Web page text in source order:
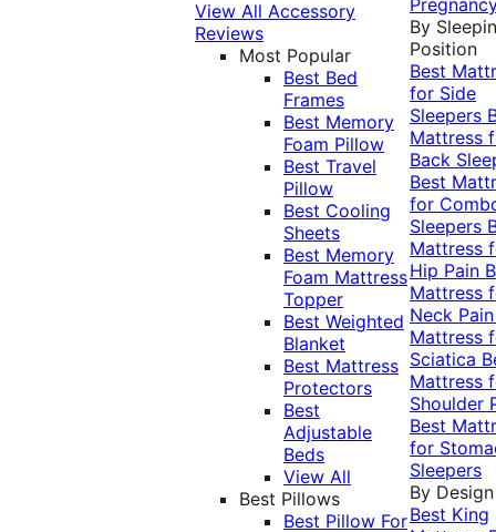
View All Accessory
Reviews
Most Popular
Best Bed
Frames
Best Memory
Foam Pillow
Best Travel
Pillow
Best Cooling
Sheets
Best Memory
Foam Mattress
Topper
Best Weighted
Blanket
Best Mattress
Protectors
Best
Adjustable
Beds
View All
Best Pillows
Best Pillow For
By
Position
Best
for Side
Sleepers
Mattress
Back
Best
for
Sleepers
Mattress
Hip Pain
Mattress
Neck
Mattress
Sciatica
Mattress
Shoulder
Best
for
Sleepers
By Design
Best King